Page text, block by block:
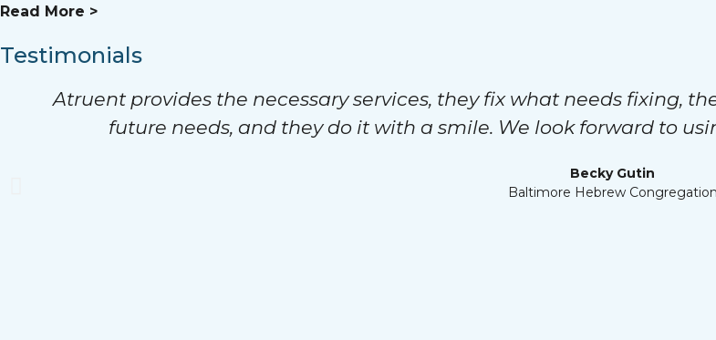
Read More >
Testimonials
Atruent provides the necessary services, they fix what needs fixing,
future needs, and they do it with a smile. We look forward to
Becky Gutin
Baltimore Hebrew Congregation